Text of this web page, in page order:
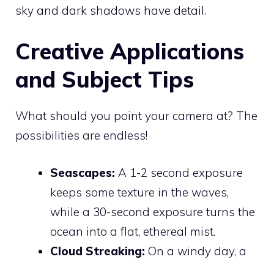
sky and dark shadows have detail.
Creative Applications
and Subject Tips
What should you point your camera at? The
possibilities are endless!
Seascapes: A 1-2 second exposure
keeps some texture in the waves,
while a 30-second exposure turns the
ocean into a flat, ethereal mist.
Cloud Streaking: On a windy day, a